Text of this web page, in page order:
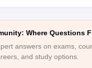
Where Questions
answers on exams,
and study options.